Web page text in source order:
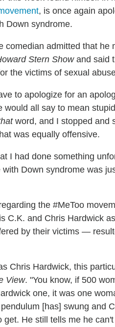
, is once again
Down syndrome.
comedian admitted that he
Stern Showand said
the victims of sexual
to apologize for an
would all say to mean
word, and I stopped and
was equally offensive.
I had done something
Down syndrome was
the #MeToo
C.K. and Chris Hardwick
by their victims —
Chris Hardwick, this
View. "You know, if 500
one, it was one
[has] swung and
get. He still tells me he